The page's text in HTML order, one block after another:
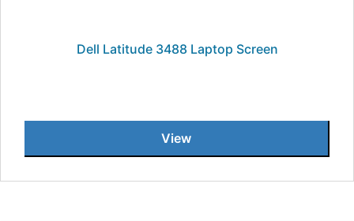
Dell Latitude 3488 Laptop Screen
View